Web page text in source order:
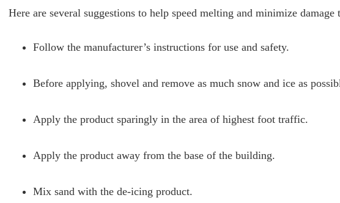
Here are several suggestions to help speed melting and minimize
Follow the manufacturer’s instructions for use and safety.
Before applying, shovel and remove as much snow and ice as
Apply the product sparingly in the area of highest foot traffic.
Apply the product away from the base of the building.
Mix sand with the de-icing product.